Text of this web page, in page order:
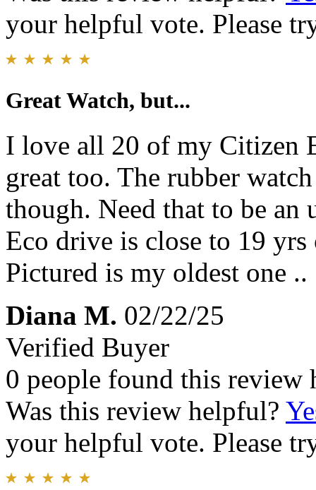
your helpful vote. Please
Great Watch, but...
I love all 20 of my Citizen
great too. The rubber
though. Need that to be
Eco drive is close to 19
Pictured is my oldest one ..
Diana M. 02/22/25
Verified Buyer
0 people found this review
Was this review helpful?
your helpful vote. Please